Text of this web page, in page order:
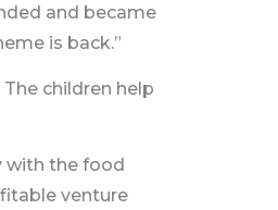
and became
is back.”
children help
with the food
venture